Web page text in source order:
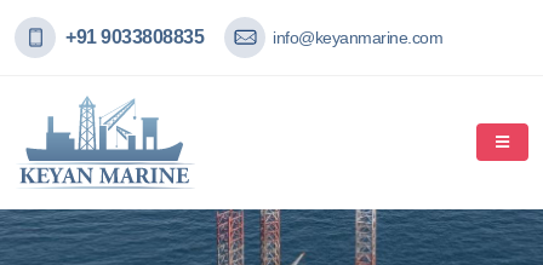
+91 9033808835 info@keyanmarine.com